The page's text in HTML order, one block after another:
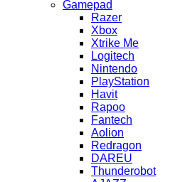
Gamepad
Razer
Xbox
Xtrike Me
Logitech
Nintendo
PlayStation
Havit
Rapoo
Fantech
Aolion
Redragon
DAREU
Thunderobot